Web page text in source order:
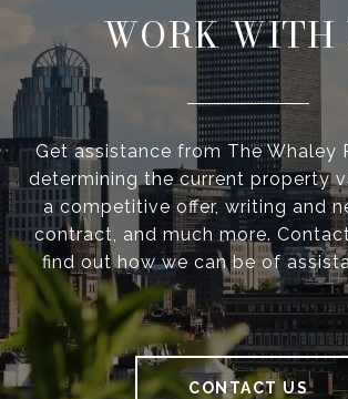
WORK WITH
Get assistance from The Whaley
determining the current property
a competitive offer, writing and
contract, and much more.
find out how we can be of
CONTACT US